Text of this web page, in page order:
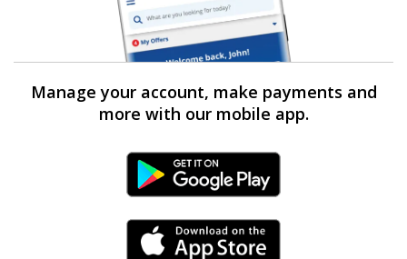
Manage your account, make payments and
more with our mobile app.
Android Link
iPhone Link